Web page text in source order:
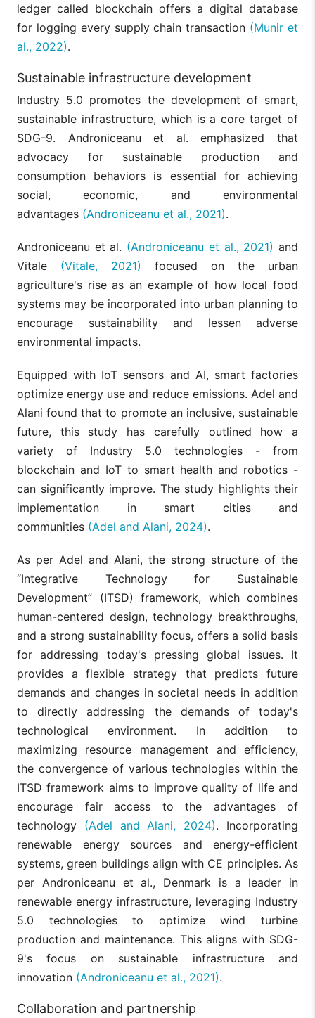
ledger called blockchain offers a digital database
for logging every supply chain transaction (Munir et
al., 2022).
Sustainable infrastructure development
Industry 5.0 promotes the development of smart,
sustainable infrastructure, which is a core target of
SDG-9. Androniceanu et al. emphasized that
advocacy for sustainable production and
consumption behaviors is essential for achieving
social, economic, and environmental
advantages (Androniceanu et al., 2021).
Androniceanu et al. (Androniceanu et al., 2021) and
Vitale (Vitale, 2021) focused on the urban
agriculture's rise as an example of how local food
systems may be incorporated into urban planning to
encourage sustainability and lessen adverse
environmental impacts.
Equipped with IoT sensors and AI, smart factories
optimize energy use and reduce emissions. Adel and
Alani found that to promote an inclusive, sustainable
future, this study has carefully outlined how a
variety of Industry 5.0 technologies - from
blockchain and IoT to smart health and robotics -
can significantly improve. The study highlights their
implementation in smart cities and
communities (Adel and Alani, 2024).
As per Adel and Alani, the strong structure of the
“Integrative Technology for Sustainable
Development” (ITSD) framework, which combines
human-centered design, technology breakthroughs,
and a strong sustainability focus, offers a solid basis
for addressing today's pressing global issues. It
provides a flexible strategy that predicts future
demands and changes in societal needs in addition
to directly addressing the demands of today's
technological environment. In addition to
maximizing resource management and efficiency,
the convergence of various technologies within the
ITSD framework aims to improve quality of life and
encourage fair access to the advantages of
technology (Adel and Alani, 2024). Incorporating
renewable energy sources and energy-efficient
systems, green buildings align with CE principles. As
per Androniceanu et al., Denmark is a leader in
renewable energy infrastructure, leveraging Industry
5.0 technologies to optimize wind turbine
production and maintenance. This aligns with SDG-
9's focus on sustainable infrastructure and
innovation (Androniceanu et al., 2021).
Collaboration and partnership